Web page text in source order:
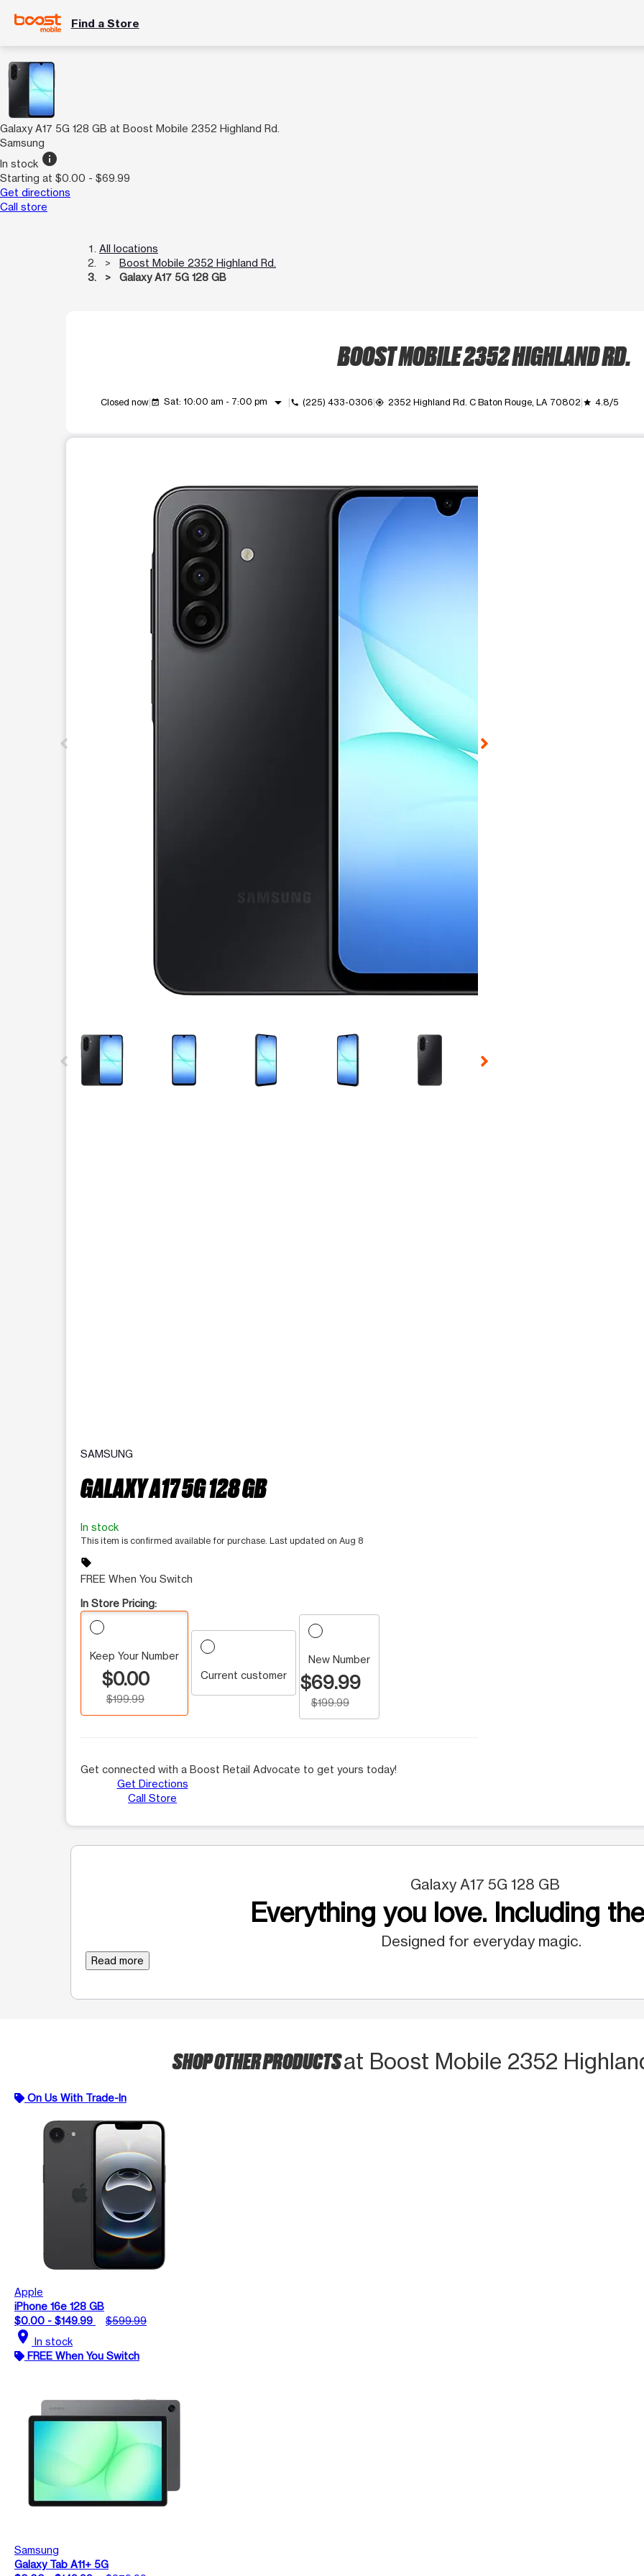
Find a Store
Galaxy A17 5G 128 GB at Boost Mobile 2352 Highland Rd.
Samsung
In stock info
Starting at $0.00 - $69.99
Get directions
Call store
All locations
Boost Mobile 2352 Highland Rd.
Galaxy A17 5G 128 GB
BOOST MOBILE 2352 HIGHLAND RD.
Closed now event_available Sat: 10:00 am - 7:00 pm arrow_drop_down call (225) 433-0306 my_location 2352 Highland Rd. C Baton Rouge, LA 70802 grade 4.8/5
This carousel contains a column of small thumbnails. Selecting a thumbnail will change the main image in the
SAMSUNG
GALAXY A17 5G 128 GB
In stock
This item is confirmed available for purchase. Last updated on Aug 8
sell
FREE When You Switch
In Store Pricing:
Keep Your Number
$0.00
$199.99
Current customer
New Number
$69.99
$199.99
Get connected with a Boost Retail Advocate to get yours today!
Get Directions
Call Store
Galaxy A17 5G 128 GB
Everything you love. Including
Designed for everyday magic.
Read more
SHOP OTHER PRODUCTSat Boost Mobile 2352
On Us With Trade-In
Apple
iPhone 16e 128 GB
$0.00 - $149.99
$599.99
location_on In stock
FREE When You Switch
Samsung
Galaxy Tab A11+ 5G